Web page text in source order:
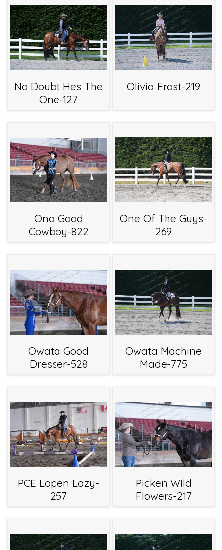
No Doubt Hes The
One-127
Olivia Frost-219
Ona Good
Cowboy-822
One Of The Guys-
269
Owata Good
Dresser-528
Owata Machine
Made-775
PCE Lopen Lazy-
257
Picken Wild
Flowers-217